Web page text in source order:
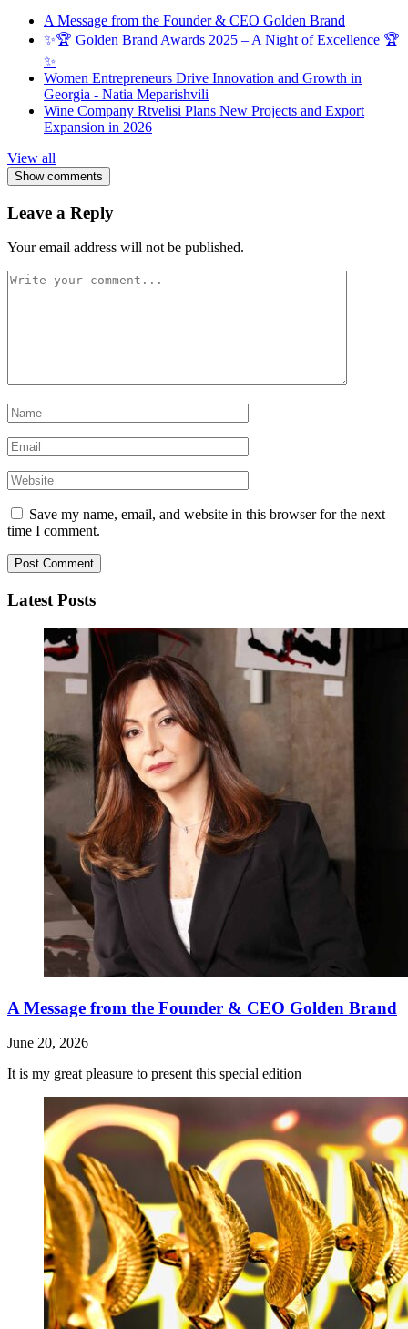
A Message from the Founder & CEO Golden Brand
✨🏆 Golden Brand Awards 2025 – A Night of Excellence 🏆
✨
Women Entrepreneurs Drive Innovation and Growth in
Georgia - Natia Meparishvili
Wine Company Rtvelisi Plans New Projects and Export
Expansion in 2026
View all
Show comments
Leave a Reply
Your email address will not be published.
Save my name, email, and website in this browser for the next
time I comment.
Latest Posts
A Message from the Founder & CEO Golden Brand
June 20, 2026
It is my great pleasure to present this special edition